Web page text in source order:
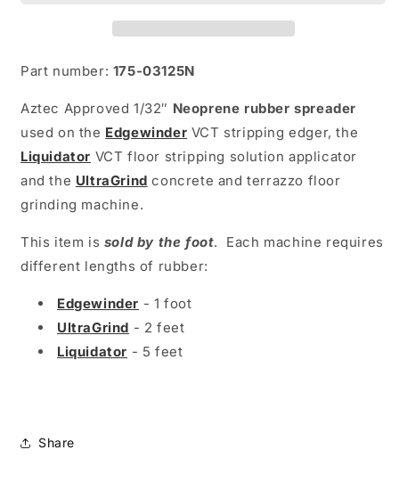
Part number: 175-03125N
Aztec Approved 1/32″ Neoprene rubber spreader
used on the Edgewinder VCT stripping edger, the
Liquidator VCT floor stripping solution applicator
and the UltraGrind concrete and terrazzo floor
grinding machine.
This item is sold by the foot. Each machine requires
different lengths of rubber:
Edgewinder - 1 foot
UltraGrind - 2 feet
Liquidator - 5 feet
Share